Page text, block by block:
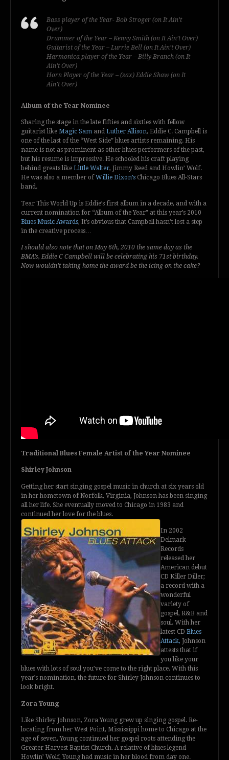
Bass player of the Year- Bob Stroger (on It Ain’t
Over)
Drummer of the Year – Kenny Smith (on It Ain’t Over)
Guitarist of the Year – Lurrie Bell (on It Ain’t Over)
Harmonica player of the Year – Billy Branch (on It
Ain’t Over)
Horn Player of the Year – (sax) Eddie Shaw (on It
Ain’t Over)
Album of the Year Nominee
Sharing the stage in the late fifties and sixties with fellow
guitarist like Magic Sam and Luther Allison, Eddie C. Campbell is
one of the last of the “West Side” blues artists remaining. His
name is not as prominent as other blues performers of the past,
but his resume is impressive. He schooled his craft playing
behind greats like Little Walter, Jimmy Reed and Howlin’ Wolf.
He was also a member ofWillie Dixon’s Chicago Blues All-Stars
band.
Tear This World Up is Eddie’s first album in a decade, and with a
current nomination for “Album of the Year” at this year’s 2010
Blues Music Awards, It’s obvious that Campbell hasn’t lost a step
in the creative process…
I should also note that on May 6th, 2010 the same day as the
BMA’s, Eddie C Campbell will be celebrating his 71st birthday.
Now wouldn’t taking home the award be the icing on the cake?
Traditional Blues Female Artist of the Year Nominee
Shirley Johnson
Getting her start singing gospel music in church at six years old
in her hometown of Norfolk, Virginia, Johnson has been singing
all her life. She eventually moved to Chicago in 1983 and
continued her love for the blues.
In 2002
Delmark
Records
released her
American debut
CD Killer Diller;
a record with a
wonderful
variety of
gospel, R&B and
soul. With her
latest CD Blues
Attack, Johnson
attests that if
you like your
blues with lots of soul you’ve come to the right place. With this
year’s nomination, the future for Shirley Johnson continues to
look bright.
Zora Young
Like Shirley Johnson, Zora Young grew up singing gospel. Re-
locating from her West Point, Mississippi home to Chicago at the
age of seven, Young continued her gospel roots attending the
Greater Harvest Baptist Church. A relative of blues legend
Howlin’ Wolf, Young had music in her blood from day one.